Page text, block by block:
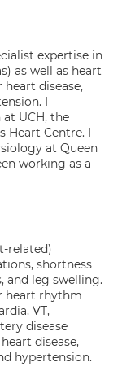
expertise in
as well as heart
disease,
I
UCH, the
Heart Centre. I
at Queen
working as a
related)
shortness
and leg swelling.
heart rhythm
VT,
disease
disease,
hypertension.